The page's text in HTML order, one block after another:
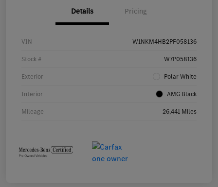
Details Pricing
VIN W1NKM4HB2PF058136
Stock # W7P058136
Exterior Polar White
Interior AMG Black
Mileage 26,441 Miles